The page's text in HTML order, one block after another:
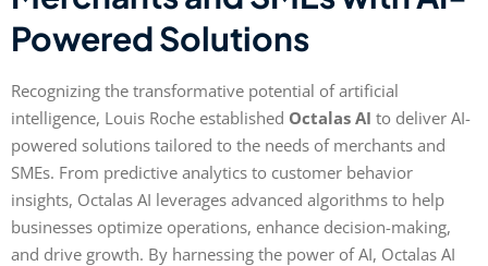
Powered Solutions
Recognizing the transformative potential of artificial
intelligence, Louis Roche established Octalas AI to deliver AI-
powered solutions tailored to the needs of merchants and
SMEs. From predictive analytics to customer behavior
insights, Octalas AI leverages advanced algorithms to help
businesses optimize operations, enhance decision-making,
and drive growth. By harnessing the power of AI, Octalas AI